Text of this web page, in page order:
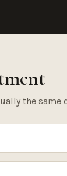
the same